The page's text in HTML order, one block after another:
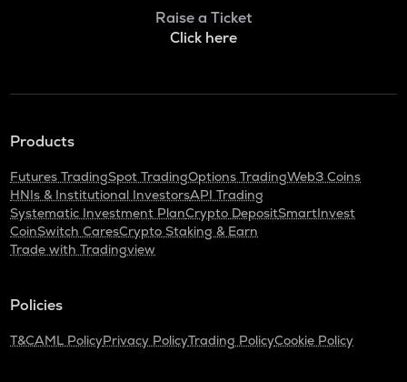
Raise a Ticket
Click here
Products
Futures TradingSpot TradingOptions TradingWeb3 Coins
HNIs & Institutional InvestorsAPI Trading
Systematic Investment PlanCrypto DepositSmartInvest
CoinSwitch CaresCrypto Staking & Earn
Trade with Tradingview
Policies
T&CAML PolicyPrivacy PolicyTrading PolicyCookie Policy